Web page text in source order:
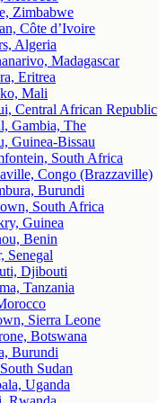
Zimbabwe
Côte d’Ivoire
Algeria
Madagascar
Eritrea
Mali
Central African Republic
Gambia, The
Guinea-Bissau
South Africa
Congo (Brazzaville)
Burundi
South Africa
Guinea
Benin
Senegal
Djibouti
Tanzania
Sierra Leone
Botswana
Burundi
Sudan
Uganda